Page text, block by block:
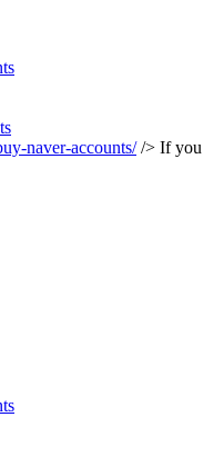
naver-accounts//> If you